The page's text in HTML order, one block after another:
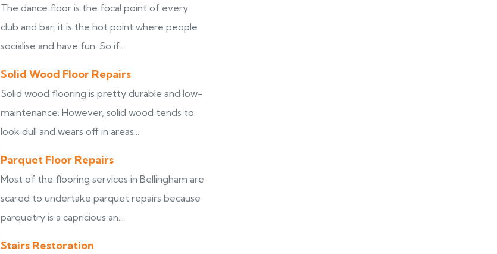
The dance floor is the focal point of every
club and bar, it is the hot point where people
socialise and have fun. So if...
Solid Wood Floor Repairs
Solid wood flooring is pretty durable and low-
maintenance. However, solid wood tends to
look dull and wears off in areas...
Parquet Floor Repairs
Most of the flooring services in Bellingham are
scared to undertake parquet repairs because
parquetry is a capricious an...
Stairs Restoration